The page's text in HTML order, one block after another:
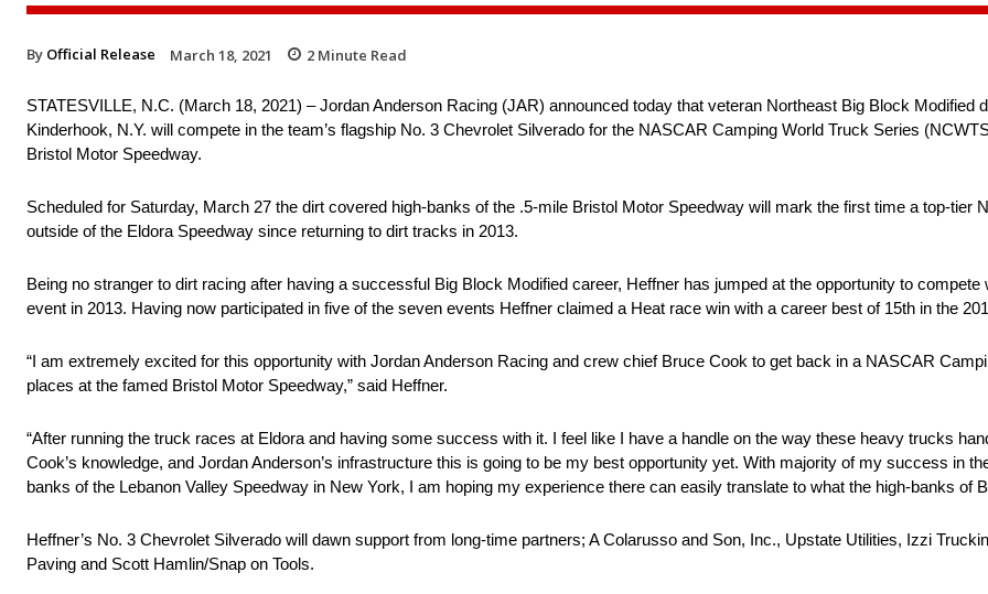
By Official Release March 18, 2021 2 Minute Read
STATESVILLE, N.C. (March 18, 2021) – Jordan Anderson Racing (JAR) announced today that veteran Northeast Big Block Modified
Kinderhook, N.Y. will compete in the team’s flagship No. 3 Chevrolet Silverado for the NASCAR Camping World Truck Series
Bristol Motor Speedway.
Scheduled for Saturday, March 27 the dirt covered high-banks of the .5-mile Bristol Motor Speedway will mark the first time a top-tier
outside of the Eldora Speedway since returning to dirt tracks in 2013.
Being no stranger to dirt racing after having a successful Big Block Modified career, Heffner has jumped at the opportunity to
event in 2013. Having now participated in five of the seven events Heffner claimed a Heat race win with a career best of 15th in the
“I am extremely excited for this opportunity with Jordan Anderson Racing and crew chief Bruce Cook to get back in a NASCAR
places at the famed Bristol Motor Speedway,” said Heffner.
“After running the truck races at Eldora and having some success with it. I feel like I have a handle on the way these heavy trucks
Cook’s knowledge, and Jordan Anderson’s infrastructure this is going to be my best opportunity yet. With majority of my success in
banks of the Lebanon Valley Speedway in New York, I am hoping my experience there can easily translate to what the high-banks of
Heffner’s No. 3 Chevrolet Silverado will dawn support from long-time partners; A Colarusso and Son, Inc., Upstate Utilities, Izzi
Paving and Scott Hamlin/Snap on Tools.